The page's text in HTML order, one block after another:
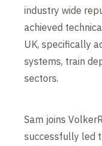
industry wide
achieved
UK, specifically
systems, train
sectors.
Sam joins
successfully led